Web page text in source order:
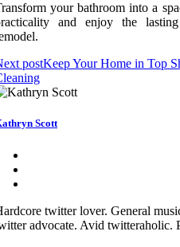
your bathroom into a
and enjoy the
postKeep Your Home in Top
Scott
twitter lover. General
advocate. Avid twitteraholic.